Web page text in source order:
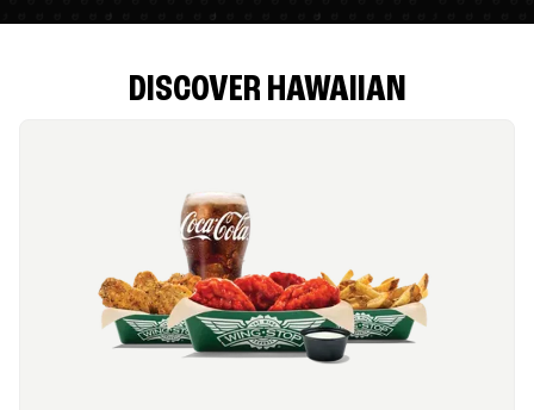
DISCOVER HAWAIIAN